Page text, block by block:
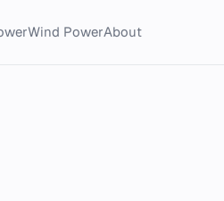
Wind PowerAbout